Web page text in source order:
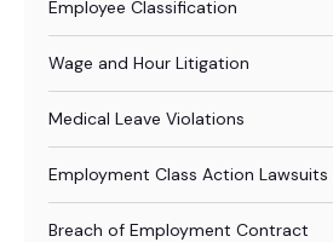
Employee Classification
Wage and Hour Litigation
Medical Leave Violations
Employment Class Action Lawsuits
Breach of Employment Contract